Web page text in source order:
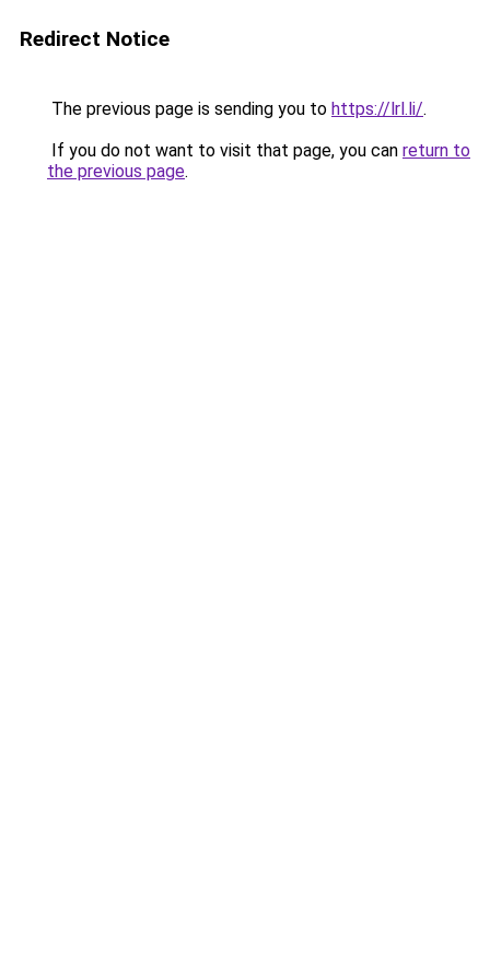
Redirect Notice
The previous page is sending you to https://lrl.li/.
If you do not want to visit that page, you can return to
the previous page.